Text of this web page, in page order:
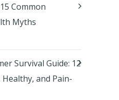
Common
Myths
Survival Guide: 12
and Pain-